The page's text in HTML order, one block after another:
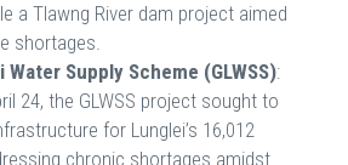
a Tlawng River dam project aimed
shortages.
Supply Scheme (GLWSS):
24, the GLWSS project sought to
for Lunglei’s 16,012
chronic shortages amidst